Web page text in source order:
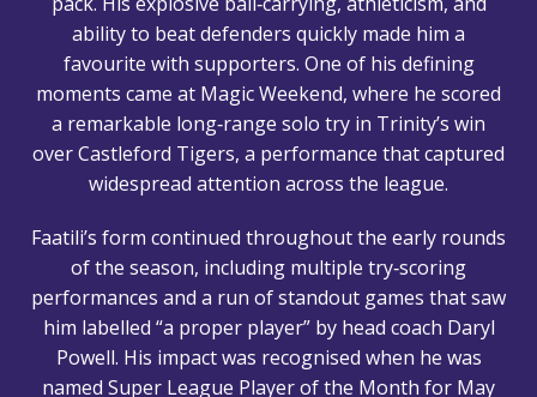
ability to beat defenders quickly made him a
favourite with supporters. One of his defining
moments came at Magic Weekend, where he scored
a remarkable long‑range solo try in Trinity’s win
over Castleford Tigers, a performance that captured
widespread attention across the league.
Faatili’s form continued throughout the early rounds
of the season, including multiple try‑scoring
performances and a run of standout games that saw
him labelled “a proper player” by head coach Daryl
Powell. His impact was recognised when he was
named Super League Player of the Month for May